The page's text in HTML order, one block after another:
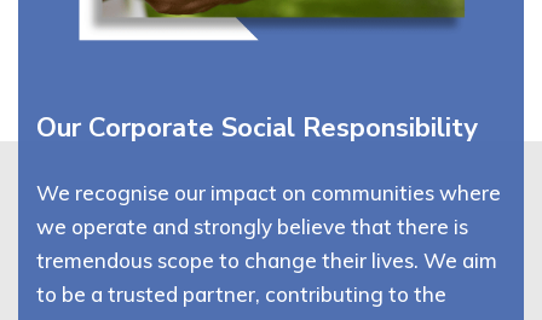
Our Corporate Social Responsibility
We recognise our impact on communities where
we operate and strongly believe that there is
tremendous scope to change their lives. We aim
to be a trusted partner, contributing to the